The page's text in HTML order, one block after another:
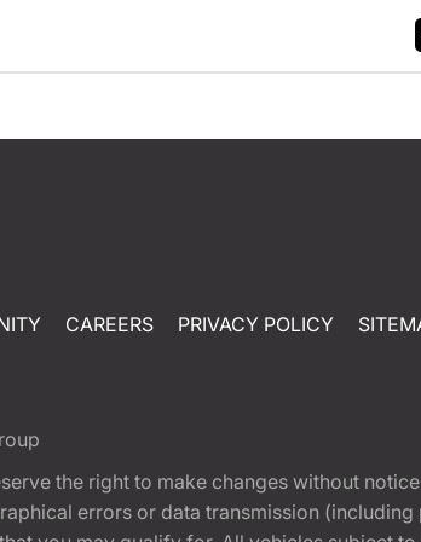
CAREERS PRIVACY POLICY
the right to make changes without
errors or data transmission